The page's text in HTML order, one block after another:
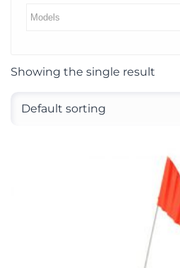
Showing the single result